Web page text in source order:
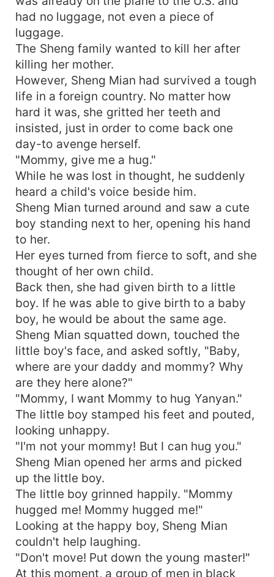
had no luggage, not even a piece of
luggage.
The Sheng family wanted to kill her after
killing her mother.
However, Sheng Mian had survived a tough
life in a foreign country. No matter how
hard it was, she gritted her teeth and
insisted, just in order to come back one
day-to avenge herself.
"Mommy, give me a hug."
While he was lost in thought, he suddenly
heard a child's voice beside him.
Sheng Mian turned around and saw a cute
boy standing next to her, opening his hand
to her.
Her eyes turned from fierce to soft, and she
thought of her own child.
Back then, she had given birth to a little
boy. If he was able to give birth to a baby
boy, he would be about the same age.
Sheng Mian squatted down, touched the
little boy's face, and asked softly, "Baby,
where are your daddy and mommy? Why
are they here alone?"
"Mommy, I want Mommy to hug Yanyan."
The little boy stamped his feet and pouted,
looking unhappy.
"I'm not your mommy! But I can hug you."
Sheng Mian opened her arms and picked
up the little boy.
The little boy grinned happily. "Mommy
hugged me! Mommy hugged me!"
Looking at the happy boy, Sheng Mian
couldn't help laughing.
"Don't move! Put down the young master!"
At this moment, a group of men in black